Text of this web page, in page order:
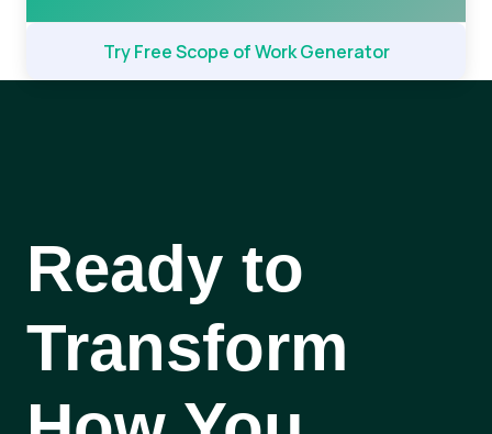
Try Free Scope of Work Generator
Ready to
Transform